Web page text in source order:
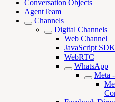
Conversation Objects
AgentTeam
Channels
Digital Channels
Web Channel
JavaScript
WebRTC
WhatsApp
Meta